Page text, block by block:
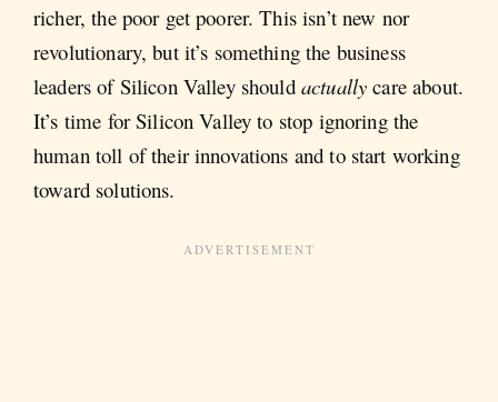
richer, the poor get poorer. This isn’t new nor
revolutionary, but it’s something the business
leaders of Silicon Valley should actually care about.
It’s time for Silicon Valley to stop ignoring the
human toll of their innovations and to start working
toward solutions.